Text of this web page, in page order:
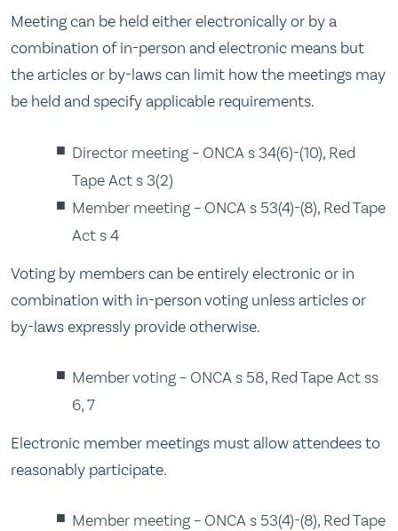
Meeting can be held either electronically or by a
combination of in-person and electronic means but
the articles or by-laws can limit how the meetings may
be held and specify applicable requirements.
Director meeting – ONCA s 34(6)-(10), Red
Tape Act s 3(2)
Member meeting – ONCA s 53(4)-(8), Red Tape
Act s 4
Voting by members can be entirely electronic or in
combination with in-person voting unless articles or
by-laws expressly provide otherwise.
Member voting – ONCA s 58, Red Tape Act ss
6, 7
Electronic member meetings must allow attendees to
reasonably participate.
Member meeting – ONCA s 53(4)-(8), Red Tape